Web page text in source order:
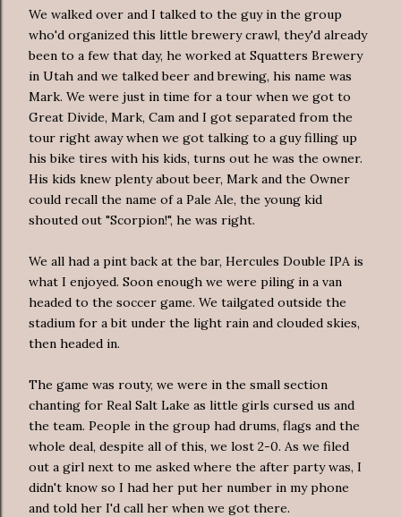
We walked over and I talked to the guy in the group
who'd organized this little brewery crawl, they'd already
been to a few that day, he worked at Squatters Brewery
in Utah and we talked beer and brewing, his name was
Mark. We were just in time for a tour when we got to
Great Divide, Mark, Cam and I got separated from the
tour right away when we got talking to a guy filling up
his bike tires with his kids, turns out he was the owner.
His kids knew plenty about beer, Mark and the Owner
could recall the name of a Pale Ale, the young kid
shouted out "Scorpion!", he was right.
We all had a pint back at the bar, Hercules Double IPA is
what I enjoyed. Soon enough we were piling in a van
headed to the soccer game. We tailgated outside the
stadium for a bit under the light rain and clouded skies,
then headed in.
The game was routy, we were in the small section
chanting for Real Salt Lake as little girls cursed us and
the team. People in the group had drums, flags and the
whole deal, despite all of this, we lost 2-0. As we filed
out a girl next to me asked where the after party was, I
didn't know so I had her put her number in my phone
and told her I'd call her when we got there.